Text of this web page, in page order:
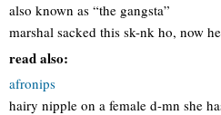
also known as “the gangsta”
marshal sacked this sk-nk ho, now
read also:
afronips
hairy nipple on a female d-mn she